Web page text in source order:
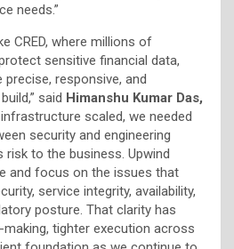
needs.”
CRED, where millions of
sensitive financial data,
responsive, and
said Himanshu Kumar Das,
infrastructure scaled, we needed
security and engineering
to the business. Upwind
and focus on the issues that
service integrity, availability,
posture. That clarity has
tighter execution across